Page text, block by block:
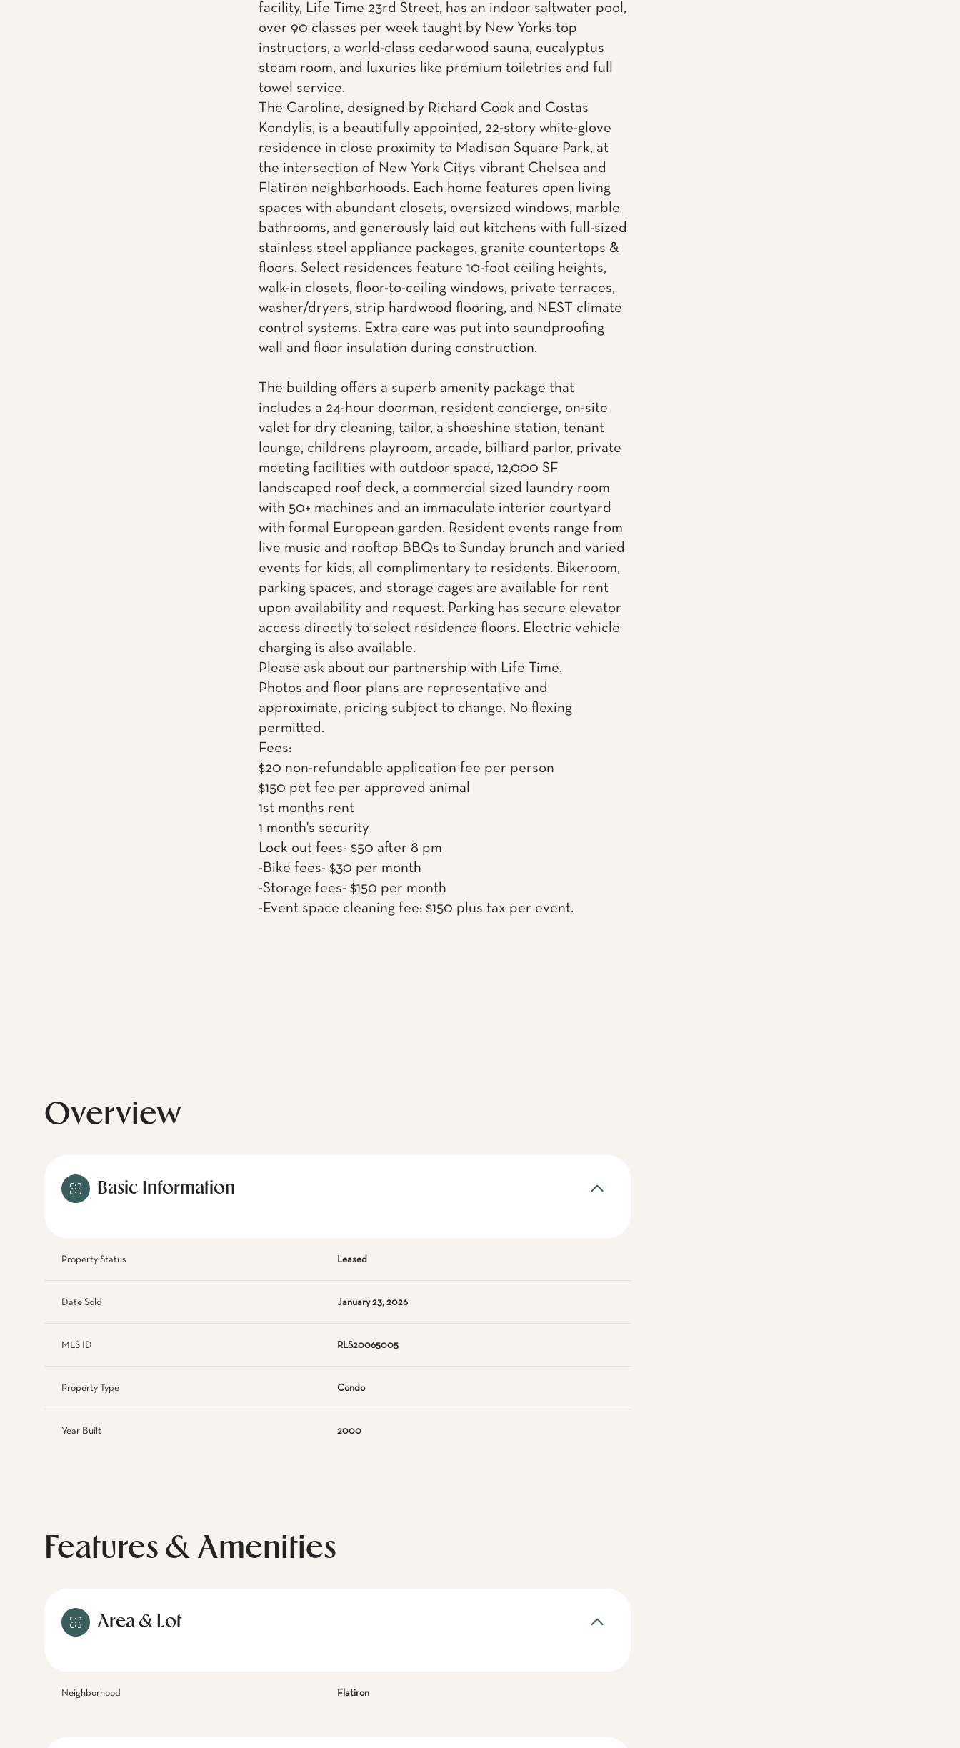
facility, Life Time 23rd Street, has an indoor saltwater pool,
over 90 classes per week taught by New Yorks top
instructors, a world-class cedarwood sauna, eucalyptus
steam room, and luxuries like premium toiletries and full
towel service.
The Caroline, designed by Richard Cook and Costas
Kondylis, is a beautifully appointed, 22-story white-glove
residence in close proximity to Madison Square Park, at
the intersection of New York Citys vibrant Chelsea and
Flatiron neighborhoods. Each home features open living
spaces with abundant closets, oversized windows, marble
bathrooms, and generously laid out kitchens with full-sized
stainless steel appliance packages, granite countertops &
floors. Select residences feature 10-foot ceiling heights,
walk-in closets, floor-to-ceiling windows, private terraces,
washer/dryers, strip hardwood flooring, and NEST climate
control systems. Extra care was put into soundproofing
wall and floor insulation during construction.
The building offers a superb amenity package that
includes a 24-hour doorman, resident concierge, on-site
valet for dry cleaning, tailor, a shoeshine station, tenant
lounge, childrens playroom, arcade, billiard parlor, private
meeting facilities with outdoor space, 12,000 SF
landscaped roof deck, a commercial sized laundry room
with 50+ machines and an immaculate interior courtyard
with formal European garden. Resident events range from
live music and rooftop BBQs to Sunday brunch and varied
events for kids, all complimentary to residents. Bikeroom,
parking spaces, and storage cages are available for rent
upon availability and request. Parking has secure elevator
access directly to select residence floors. Electric vehicle
charging is also available.
Please ask about our partnership with Life Time.
Photos and floor plans are representative and
approximate, pricing subject to change. No flexing
permitted.
Fees:
$20 non-refundable application fee per person
$150 pet fee per approved animal
1st months rent
1 month's security
Lock out fees- $50 after 8 pm
-Bike fees- $30 per month
-Storage fees- $150 per month
-Event space cleaning fee: $150 plus tax per event.
Overview
Basic Information
Property Status Leased
Date Sold January 23, 2026
MLS ID RLS20065005
Property Type Condo
Year Built 2000
Features & Amenities
Area & Lot
Neighborhood Flatiron